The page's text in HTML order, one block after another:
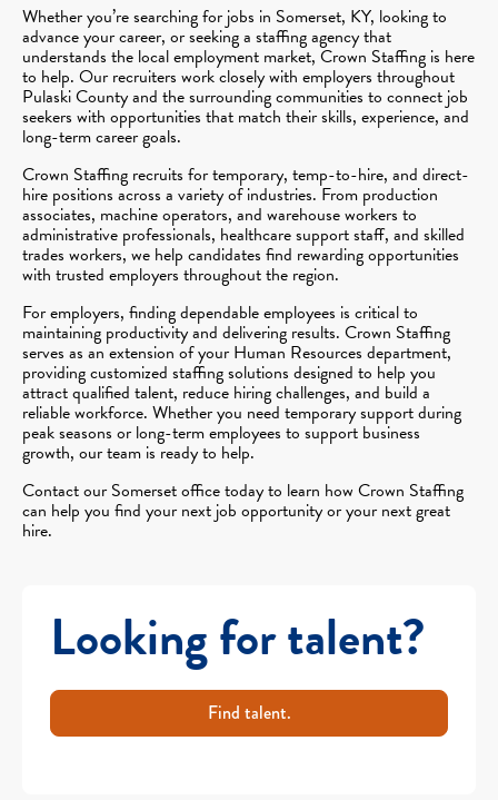
Whether you’re searching for jobs in Somerset, KY, looking to
advance your career, or seeking a staffing agency that
understands the local employment market, Crown Staffing is here
to help. Our recruiters work closely with employers throughout
Pulaski County and the surrounding communities to connect job
seekers with opportunities that match their skills, experience, and
long-term career goals.
Crown Staffing recruits for temporary, temp-to-hire, and direct-
hire positions across a variety of industries. From production
associates, machine operators, and warehouse workers to
administrative professionals, healthcare support staff, and skilled
trades workers, we help candidates find rewarding opportunities
with trusted employers throughout the region.
For employers, finding dependable employees is critical to
maintaining productivity and delivering results. Crown Staffing
serves as an extension of your Human Resources department,
providing customized staffing solutions designed to help you
attract qualified talent, reduce hiring challenges, and build a
reliable workforce. Whether you need temporary support during
peak seasons or long-term employees to support business
growth, our team is ready to help.
Contact our Somerset office today to learn how Crown Staffing
can help you find your next job opportunity or your next great
hire.
Looking for talent?
Find talent.